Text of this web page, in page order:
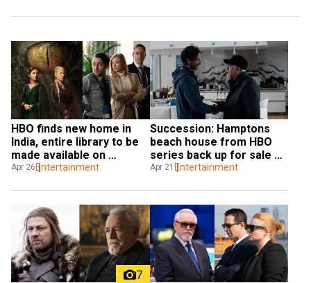
HBO finds new home in
India, entire library to be
made available on
JioCinema
Apr 26 Entertainment
Succession: Hamptons
beach house from HBO
series back up for sale
for $55 million
Apr 21 Entertainment
7